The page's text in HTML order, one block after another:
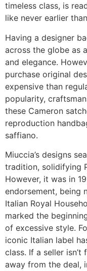
timeless class, is
like never earlier
Having a designer
across the globe as
and elegance.
purchase original
expensive than
popularity,
these Cameron
reproduction
saffiano.
Miuccia’s designs
tradition, solidifying
However, it was in
endorsement, being
Italian Royal
marked the
of excessive style.
iconic Italian label
class. If a seller
away from the deal,